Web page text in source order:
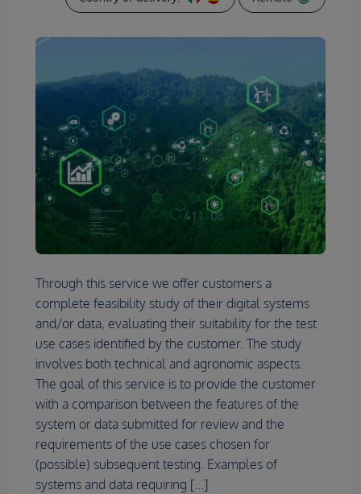
Through this service we offer customers a
complete feasibility study of their digital systems
and/or data, evaluating their suitability for the test
use cases identified by the customer. The study
involves both technical and agronomic aspects.
The goal of this service is to provide the customer
with a comparison between the features of the
system or data submitted for review and the
requirements of the use cases chosen for
(possible) subsequent testing. Examples of
systems and data requiring [...]